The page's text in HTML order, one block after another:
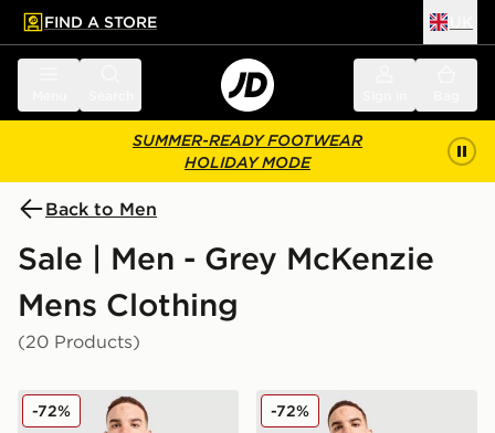
main content
Skip footer
FIND A STORE
SUMMER-READY FOOTWEAR
HOLIDAY MODE
Back to Men
Sale | Men - Grey McKenzie
Mens Clothing
(20 Products)
McKenzie Quartz T-Shirt
-72% McKenzie Elsted T-Shirt
-72%